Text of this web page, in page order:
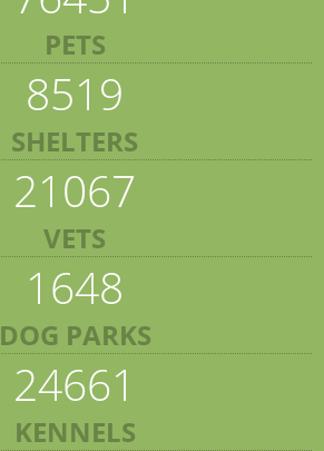
PETS
8519
SHELTERS
21067
VETS
1648
DOG PARKS
24661
KENNELS